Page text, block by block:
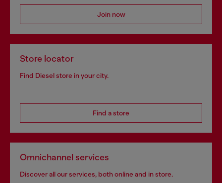
Join now
Store locator
Find Diesel store in your city.
Find a store
Omnichannel services
Discover all our services, both online and in store.